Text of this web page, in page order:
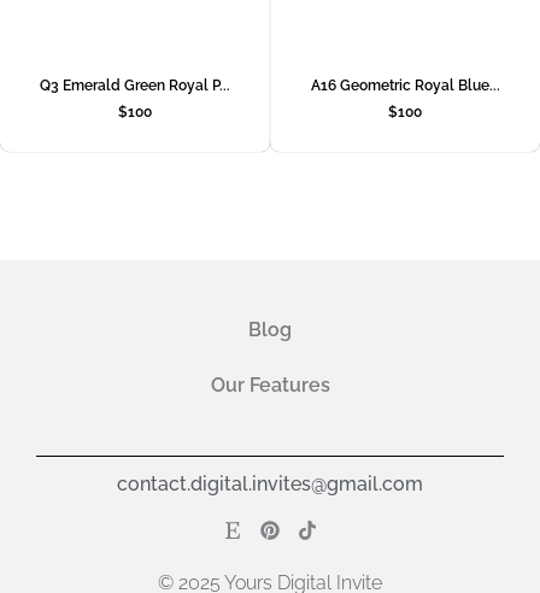
Q3 Emerald Green Royal P...
$100
A16 Geometric Royal Blue...
$100
Blog
Our Features
contact.digital.invites@gmail.com
© 2025 Yours Digital Invite